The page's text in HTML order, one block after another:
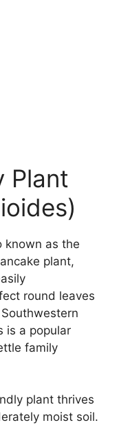
Plant
known as the
plant,
round leaves
is a popular
family
plant thrives
moist soil.